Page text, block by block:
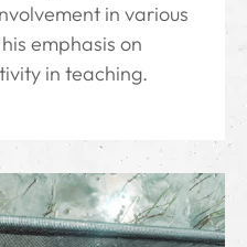
in various
emphasis on
in teaching.